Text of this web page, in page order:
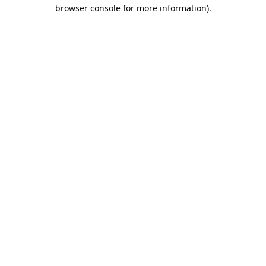
browser console for more information).